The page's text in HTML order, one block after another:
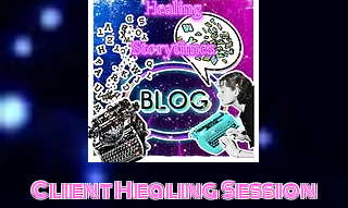
Client Healing Session